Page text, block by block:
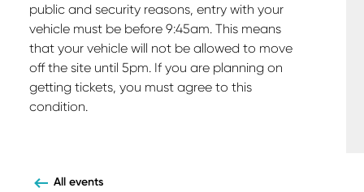
public and security reasons, entry with your
vehicle must be before 9:45am. This means
that your vehicle will not be allowed to move
off the site until 5pm. If you are planning on
getting tickets, you must agree to this
condition.
All events